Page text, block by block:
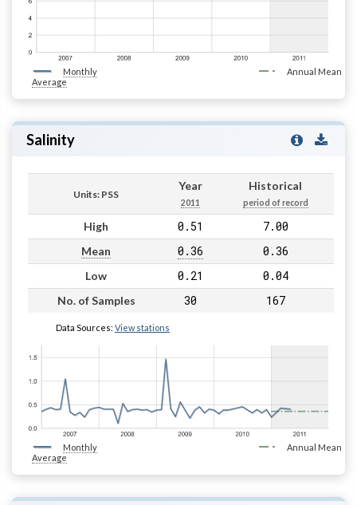
Monthly
Average
Annual Mean
Salinity
Units: PSS
Year
2011
Historical
period of record
High 0.51 7.00
Mean 0.36 0.36
Low 0.21 0.04
No. of Samples 30 167
Data Sources: View stations
Monthly
Average
Annual Mean